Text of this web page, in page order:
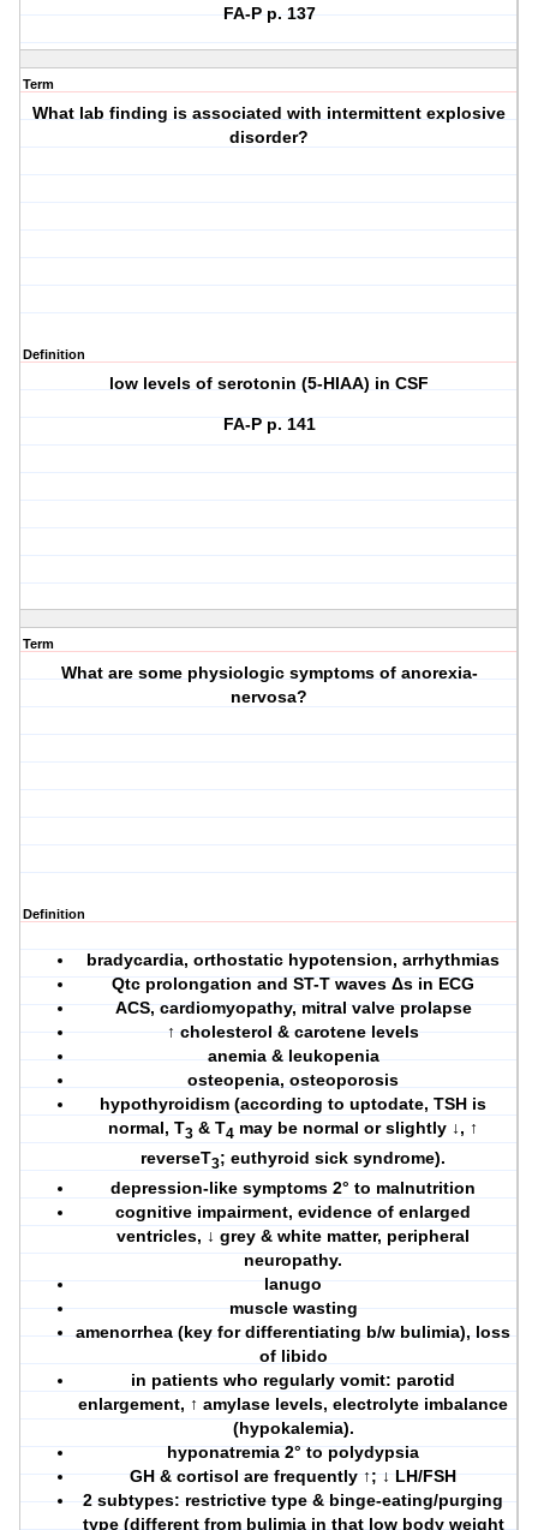
FA-P p. 137
Term
What lab finding is associated with intermittent explosive
disorder?
Definition
low levels of serotonin (5-HIAA) in CSF
FA-P p. 141
Term
What are some physiologic symptoms of anorexia-
nervosa?
Definition
bradycardia, orthostatic hypotension, arrhythmias
Qtc prolongation and ST-T waves Δs in ECG
ACS, cardiomyopathy, mitral valve prolapse
↑ cholesterol & carotene levels
anemia & leukopenia
osteopenia, osteoporosis
hypothyroidism (according to uptodate, TSH is
normal, T3 & T4 may be normal or slightly ↓, ↑
reverseT3; euthyroid sick syndrome).
depression-like symptoms 2° to malnutrition
cognitive impairment, evidence of enlarged
ventricles, ↓ grey & white matter, peripheral
neuropathy.
lanugo
muscle wasting
amenorrhea (key for differentiating b/w bulimia), loss
of libido
in patients who regularly vomit: parotid
enlargement, ↑ amylase levels, electrolyte imbalance
(hypokalemia).
hyponatremia 2° to polydypsia
GH & cortisol are frequently ↑; ↓ LH/FSH
2 subtypes: restrictive type & binge-eating/purging
type (different from bulimia in that low body weight